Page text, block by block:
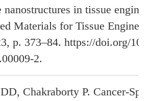
in tissue
Materials for Tissue
p. 373–84. https://doi.org/
2.
Chakraborty P. Cancer-